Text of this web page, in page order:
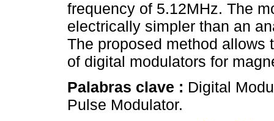
frequency of 5.12MHz. The
electrically simpler than an
The proposed method allows
of digital modulators for
Palabras clave : Digital
Pulse Modulator.